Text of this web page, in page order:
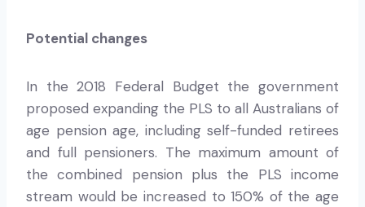
Potential changes
In the 2018 Federal Budget the government
proposed expanding the PLS to all Australians of
age pension age, including self-funded retirees
and full pensioners. The maximum amount of
the combined pension plus the PLS income
stream would be increased to 150% of the age